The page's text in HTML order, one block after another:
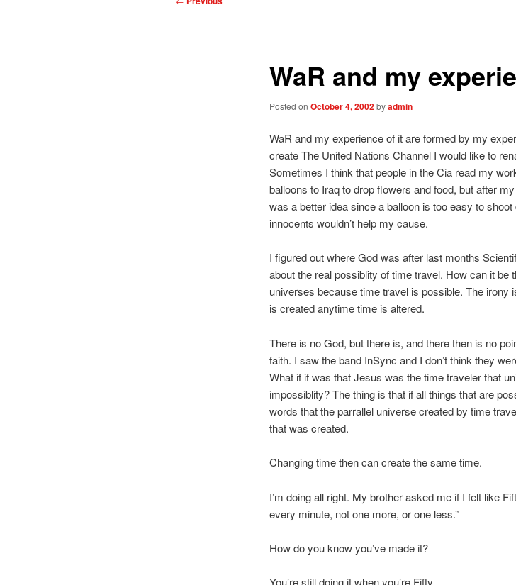
WaR and my
Posted on October 4, 2002byadmin
WaR and my experience of it are formed by my
create The United Nations Channel I would like to
Sometimes I think that people in the Cia read my
balloons to Iraq to drop flowers and food, but after
was a better idea since a balloon is too easy to
innocents wouldn’t help my cause.
I figured out where God was after last months
about the real possiblity of time travel. How can it be
universes because time travel is possible. The irony
is created anytime time is altered.
There is no God, but there is, and there then is no
faith. I saw the band InSync and I don’t think they
What if if was that Jesus was the time traveler that
impossiblity? The thing is that if all things that are
words that the parrallel universe created by time
that was created.
Changing time then can create the same time.
I’m doing all right. My brother asked me if I felt like
every minute, not one more, or one less.”
How do you know you’ve made it?
You’re still doing it when you’re Fifty.